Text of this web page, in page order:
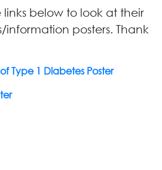
links below to look at their
information posters. Thank
Type 1 Diabetes Poster